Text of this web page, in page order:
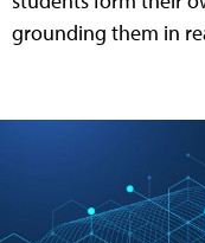
grounding them in